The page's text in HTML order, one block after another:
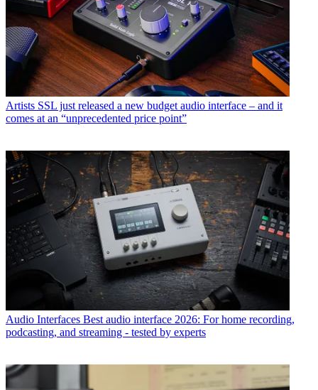
Artists SSL just released a new budget audio interface – and it
comes at an “unprecedented price point”
Audio Interfaces Best audio interface 2026: For home recording,
podcasting, and streaming - tested by experts